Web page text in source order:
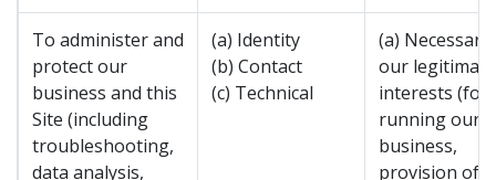
To administer and
protect our
business and this
Site (including
troubleshooting,
data analysis,
(a) Identity
(b) Contact
(c) Technical
(a)
our legitimate
interests (for
running our
business,
provision of